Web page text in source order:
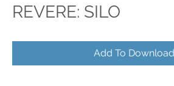
REVERE: SILO
Add To